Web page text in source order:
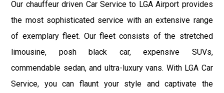
Our chauffeur driven Car Service to LGA Airport provides
the most sophisticated service with an extensive range
of exemplary fleet. Our fleet consists of the stretched
limousine, posh black car, expensive SUVs,
commendable sedan, and ultra-luxury vans. With LGA Car
Service, you can flaunt your style and captivate the